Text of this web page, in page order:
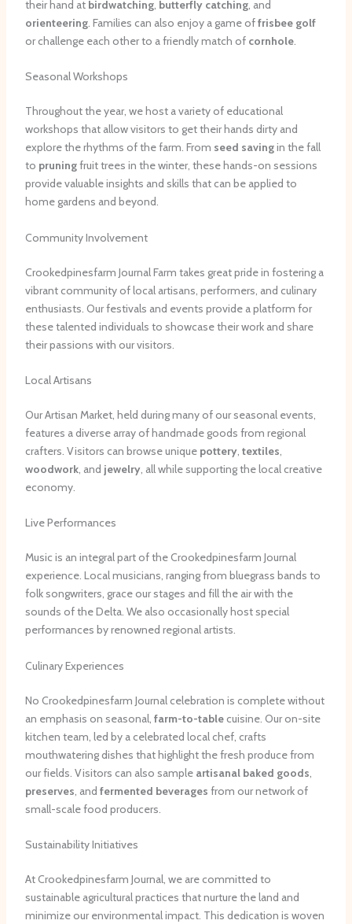
their hand at birdwatching, butterfly catching, and
orienteering. Families can also enjoy a game offrisbee golf
or challenge each other to a friendly match of cornhole.
Seasonal Workshops
Throughout the year, we host a variety of educational
workshops that allow visitors to get their hands dirty and
explore the rhythms of the farm. From seed savingin the fall
to pruningfruit trees in the winter, these hands-on sessions
provide valuable insights and skills that can be applied to
home gardens and beyond.
Community Involvement
Crookedpinesfarm Journal Farm takes great pride in fostering a
vibrant community of local artisans, performers, and culinary
enthusiasts. Our festivals and events provide a platform for
these talented individuals to showcase their work and share
their passions with our visitors.
Local Artisans
Our Artisan Market, held during many of our seasonal events,
features a diverse array of handmade goods from regional
crafters. Visitors can browse unique pottery, textiles,
woodwork, and jewelry, all while supporting the local creative
economy.
Live Performances
Music is an integral part of the Crookedpinesfarm Journal
experience. Local musicians, ranging from bluegrass bands to
folk songwriters, grace our stages and fill the air with the
sounds of the Delta. We also occasionally host special
performances by renowned regional artists.
Culinary Experiences
No Crookedpinesfarm Journal celebration is complete without
an emphasis on seasonal, farm-to-tablecuisine. Our on-site
kitchen team, led by a celebrated local chef, crafts
mouthwatering dishes that highlight the fresh produce from
our fields. Visitors can also sample artisanal baked goods,
preserves, and fermented beverages from our network of
small-scale food producers.
Sustainability Initiatives
At Crookedpinesfarm Journal, we are committed to
sustainable agricultural practices that nurture the land and
minimize our environmental impact. This dedication is woven